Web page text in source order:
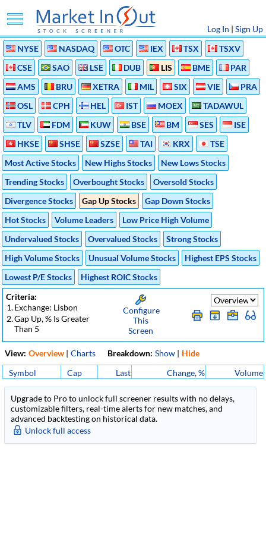
Log In | Sign Up
NYSE
NASDAQ OTC IEX TSX
TSXV
CSE
SAO LSE DUB LIS BME
PAR
AMS
BRU XETRA MIL SIX VIE
PRA
OSL
CPH HEL IST MOEX
TADAWUL
TLV
FDM KUW BSE BM SES
ISE
HKSE
SHSE SZSE TAI KRX
TSE
Most Active Stocks
New Highs Stocks
New Lows Stocks
Trending Stocks
Overbought Stocks
Oversold Stocks
Divergence Stocks
Gap Up Stocks
Gap Down Stocks
Hot Stocks
Volume Leaders
Low Price High Volume
Undervalued Stocks
Overvalued Stocks
Strong Stocks
High Volume Stocks
Unusual Volume Stocks
Highest EPS Stocks
Lowest P/E Stocks
Highest ROIC Stocks
Criteria:
1.Exchange: Lisbon
2.Gap Up, % Is Greater
Than 5
Configure
This
Screen
View: Overview | Charts Breakdown: Show | Hide
Symbol
Cap Last Change, % Volume
Upgrade to Pro to unlock full screener results with no delays,
customizable filters, real-time alerts for new matches, and
advanced backtesting on historical data.
Unlock full access